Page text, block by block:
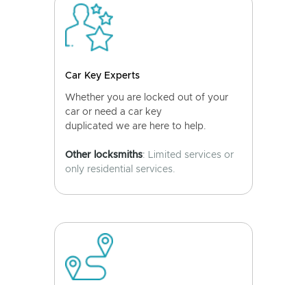
Car Key Experts
Whether you are locked out of your
car or need a car key
duplicated we are here to help.
Other locksmiths: Limited services or
only residential services.